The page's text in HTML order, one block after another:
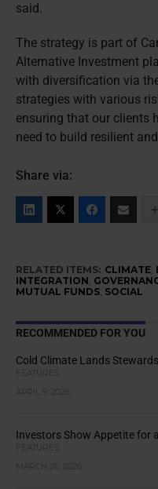
said.
The strategy is part of
Alternative Investment
with diversification via
strategies with various
ensuring that our clients
need to build resilient
Share via:
RELATED ITEMS: CLIMATE,
INTEGRATION,
MUTUAL FUNDS, SOCIAL
RECOMMENDED FOR YOU
Cold Climate Lands
FEATURES
APRIL 9, 2026
Investors Show Appetite for
FEATURES
MARCH 26, 2026